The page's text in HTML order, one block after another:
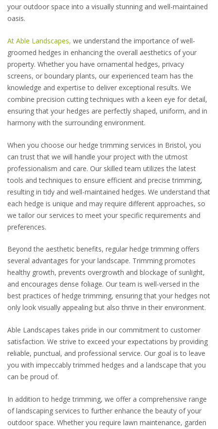
your outdoor space into a visually stunning and well-maintained
oasis.
At Able Landscapes, we understand the importance of well-
groomed hedges in enhancing the overall aesthetics of your
property. Whether you have ornamental hedges, privacy
screens, or boundary plants, our experienced team has the
knowledge and expertise to deliver exceptional results. We
combine precision cutting techniques with a keen eye for detail,
ensuring that your hedges are perfectly shaped, uniform, and in
harmony with the surrounding environment.
When you choose our hedge trimming services in Bristol, you
can trust that we will handle your project with the utmost
professionalism and care. Our skilled team utilizes the latest
tools and techniques to ensure efficient and precise trimming,
resulting in tidy and well-maintained hedges. We understand that
each hedge is unique and may require different approaches, so
we tailor our services to meet your specific requirements and
preferences.
Beyond the aesthetic benefits, regular hedge trimming offers
several advantages for your landscape. Trimming promotes
healthy growth, prevents overgrowth and blockage of sunlight,
and encourages dense foliage. Our team is well-versed in the
best practices of hedge trimming, ensuring that your hedges not
only look visually appealing but also thrive in their environment.
Able Landscapes takes pride in our commitment to customer
satisfaction. We strive to exceed your expectations by providing
reliable, punctual, and professional service. Our goal is to leave
you with impeccably trimmed hedges and a landscape that you
can be proud of.
In addition to hedge trimming, we offer a comprehensive range
of landscaping services to further enhance the beauty of your
outdoor space. Whether you require lawn maintenance, garden